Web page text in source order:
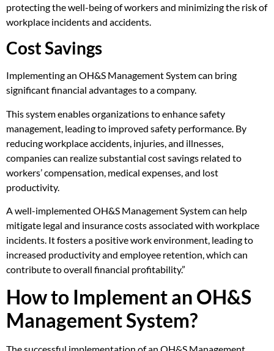
protecting the well-being of workers and minimizing the risk of
workplace incidents and accidents.
Cost Savings
Implementing an OH&S Management System can bring
significant financial advantages to a company.
This system enables organizations to enhance safety
management, leading to improved safety performance. By
reducing workplace accidents, injuries, and illnesses,
companies can realize substantial cost savings related to
workers’ compensation, medical expenses, and lost
productivity.
A well-implemented OH&S Management System can help
mitigate legal and insurance costs associated with workplace
incidents. It fosters a positive work environment, leading to
increased productivity and employee retention, which can
contribute to overall financial profitability.”
How to Implement an OH&S
Management System?